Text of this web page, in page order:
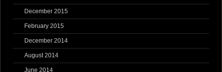
December 2015
February 2015
December 2014
August 2014
June 2014